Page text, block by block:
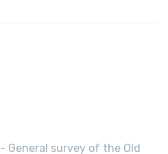
- General survey of the Old